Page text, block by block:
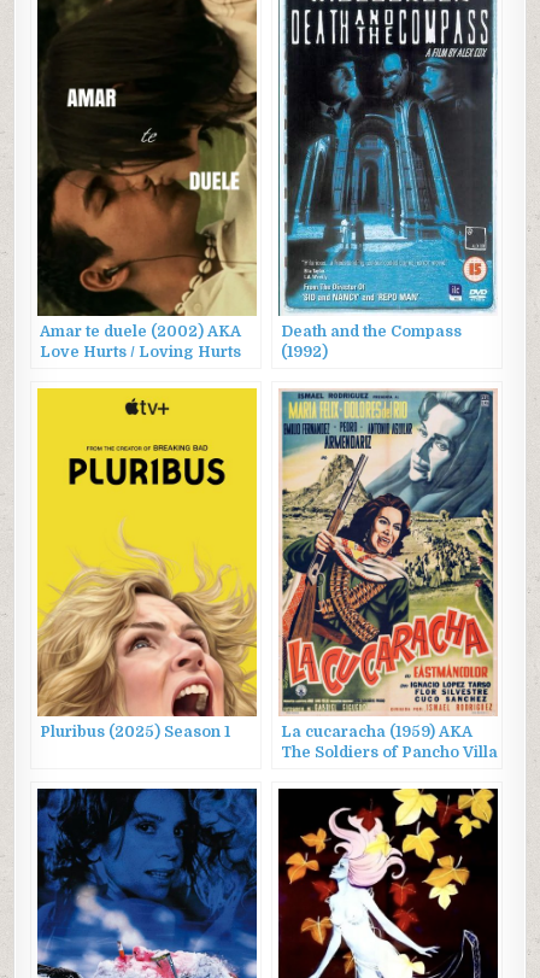
Amar te duele (2002) AKA
Love Hurts / Loving Hurts
Death and the Compass
(1992)
Pluribus (2025) Season 1
La cucaracha (1959) AKA
The Soldiers of Pancho Villa